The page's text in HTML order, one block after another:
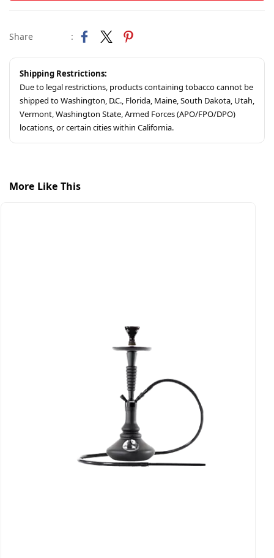
Share :
Shipping Restrictions:
Due to legal restrictions, products containing tobacco cannot be
shipped to Washington, D.C., Florida, Maine, South Dakota, Utah,
Vermont, Washington State, Armed Forces (APO/FPO/DPO)
locations, or certain cities within California.
More Like This